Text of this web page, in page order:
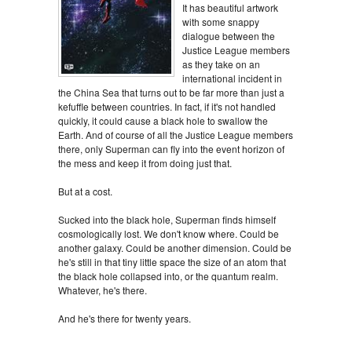
It has beautiful artwork
with some snappy
dialogue between the
Justice League members
as they take on an
international incident in
the China Sea that turns out to be far more than just a
kefuffle between countries. In fact, if it's not handled
quickly, it could cause a black hole to swallow the
Earth. And of course of all the Justice League members
there, only Superman can fly into the event horizon of
the mess and keep it from doing just that.
But at a cost.
Sucked into the black hole, Superman finds himself
cosmologically lost. We don't know where. Could be
another galaxy. Could be another dimension. Could be
he's still in that tiny little space the size of an atom that
the black hole collapsed into, or the quantum realm.
Whatever, he's there.
And he's there for twenty years.